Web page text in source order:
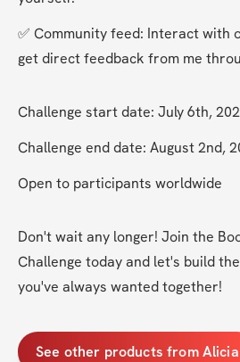
✅ Community feed: Interact with
get direct feedback from me
Challenge start date: July 6th,
Challenge end date: August 2nd,
Open to participants worldwide
Don't wait any longer! Join the
Challenge today and let's build
you've always wanted together!
See other products from Alicia